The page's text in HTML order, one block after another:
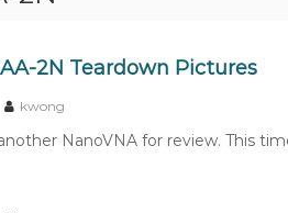
2N Teardown Pictures
kwong
NanoVNA for review. This